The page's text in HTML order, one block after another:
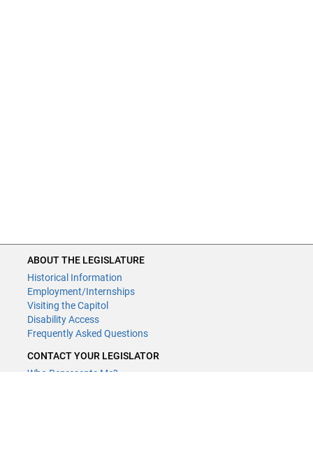
ABOUT THE LEGISLATURE
Historical Information
Employment/Internships
Visiting the Capitol
Disability Access
Frequently Asked Questions
CONTACT YOUR LEGISLATOR
Who Represents Me?